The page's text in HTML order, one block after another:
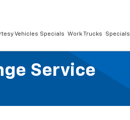
Vehicles Specials Work Trucks Specials
Service